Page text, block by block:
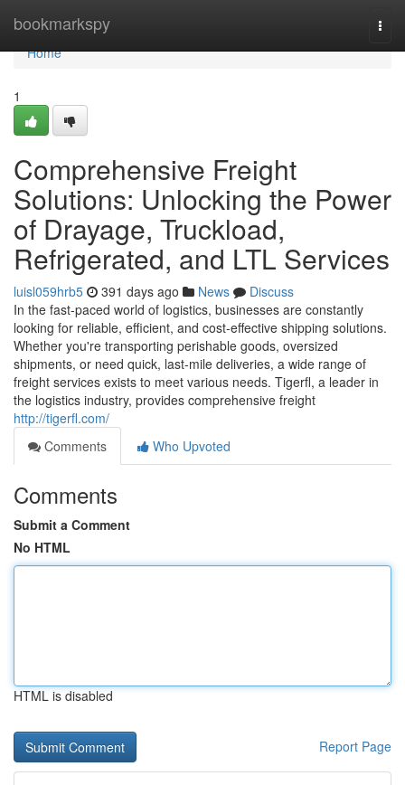
bookmarkspy
Home
Home
1
Comprehensive Freight
Solutions: Unlocking the Power
of Drayage, Truckload,
Refrigerated, and LTL Services
luisl059hrb5 391 days ago News
Discuss
In the fast-paced world of logistics, businesses are constantly
looking for reliable, efficient, and cost-effective shipping solutions.
Whether you're transporting perishable goods, oversized
shipments, or need quick, last-mile deliveries, a wide range of
freight services exists to meet various needs. Tigerfl, a leader in
the logistics industry, provides comprehensive freight
http://tigerfl.com/
Comments
Who Upvoted
Comments
Submit a Comment
No HTML
HTML is disabled
Report Page